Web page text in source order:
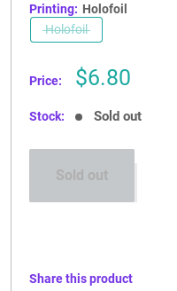
Printing: Holofoil
Holofoil
Price:
Sale
$6.80
Stock: Sold out
Sold out
Share this product